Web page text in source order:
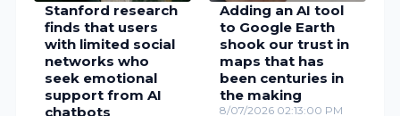
Stanford research
finds that users
with limited social
networks who
seek emotional
support from AI
chatbots
Adding an AI tool
to Google Earth
shook our trust in
maps that has
been centuries in
the making
8/07/2026 02:13:00 PM